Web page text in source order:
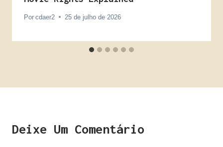
Por cdaer2 25 de julho de 2026
Deixe Um Comentário